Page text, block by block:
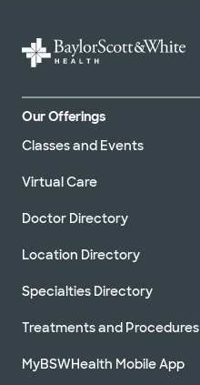
Our Offerings
Classes and Events
Virtual Care
Doctor Directory
Location Directory
Specialties Directory
Treatments and Procedures
MyBSWHealth Mobile App